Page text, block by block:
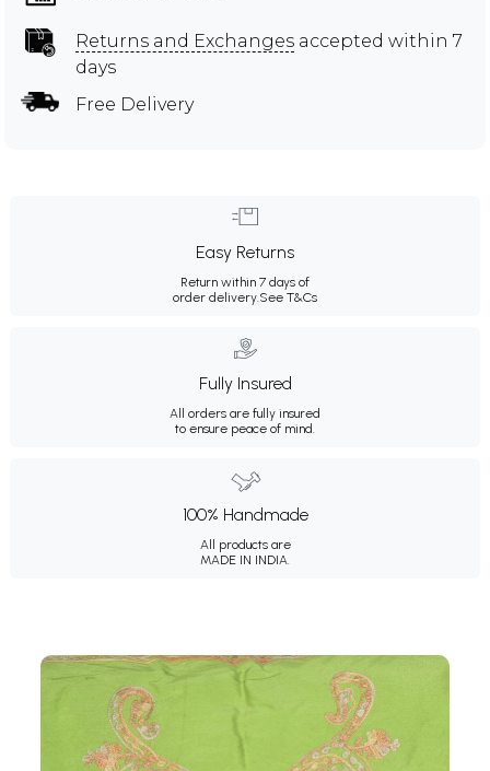
Returns and Exchanges accepted within 7
days
Free Delivery
Easy Returns
Return within 7 days of
order delivery. See T&Cs
Fully Insured
All orders are fully insured
to ensure peace of mind.
100% Handmade
All products are
MADE IN INDIA.